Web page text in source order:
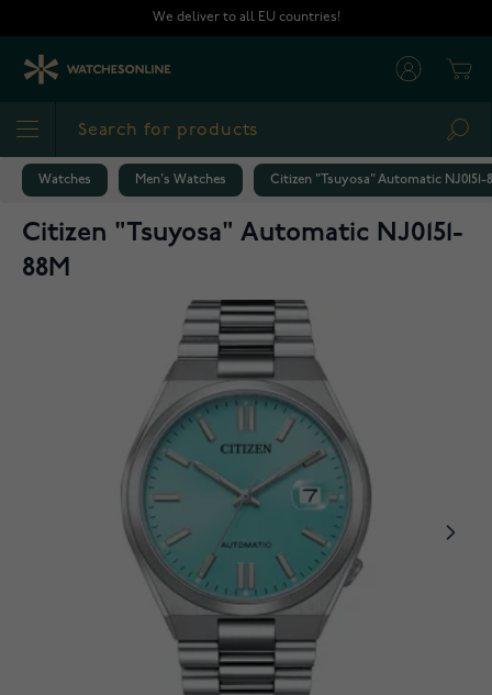
We deliver to all EU countries!
Watches Men's Watches Citizen "Tsuyosa" Automatic NJ0151-
Citizen "Tsuyosa" Automatic NJ0151-
88M